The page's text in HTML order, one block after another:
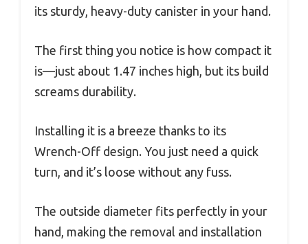
its sturdy, heavy-duty canister in your hand.
The first thing you notice is how compact it
is—just about 1.47 inches high, but its build
screams durability.
Installing it is a breeze thanks to its
Wrench-Off design. You just need a quick
turn, and it’s loose without any fuss.
The outside diameter fits perfectly in your
hand, making the removal and installation